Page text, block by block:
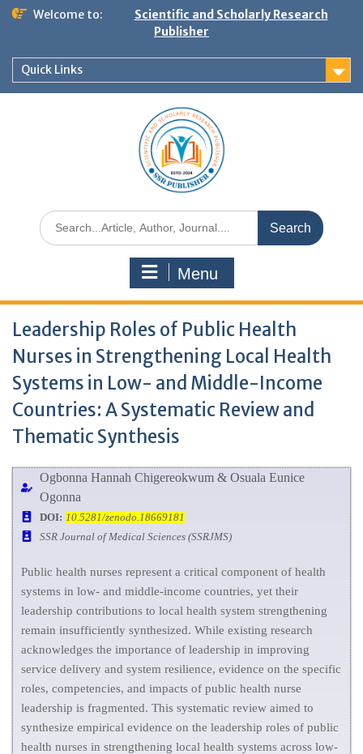
Welcome to:
Scientific and Scholarly Research
Publisher
Quick Links
Menu
Leadership Roles of Public Health
Nurses in Strengthening Local Health
Systems in Low- and Middle-Income
Countries: A Systematic Review and
Thematic Synthesis
Ogbonna Hannah Chigereokwum & Osuala Eunice
Ogonna
DOI: 10.5281/zenodo.18669181
SSR Journal of Medical Sciences (SSRJMS)
Public health nurses represent a critical component of health
systems in low- and middle-income countries, yet their
leadership contributions to local health system strengthening
remain insufficiently synthesized. While existing research
acknowledges the importance of leadership in improving
service delivery and system resilience, evidence on the specific
roles, competencies, and impacts of public health nurse
leadership is fragmented. This systematic review aimed to
synthesize empirical evidence on the leadership roles of public
health nurses in strengthening local health systems across low-